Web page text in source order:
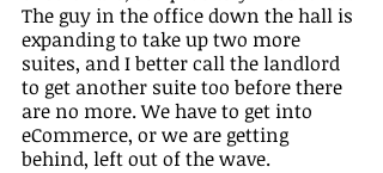
The guy in the office down the hall is
expanding to take up two more
suites, and I better call the landlord
to get another suite too before there
are no more. We have to get into
eCommerce, or we are getting
behind, left out of the wave.